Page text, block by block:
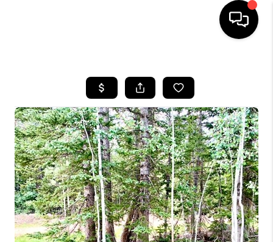
SEARCH LISTINGS
BUYING
OUR COMMUNITIES
SELLING
FINANCING
HOME VALUE